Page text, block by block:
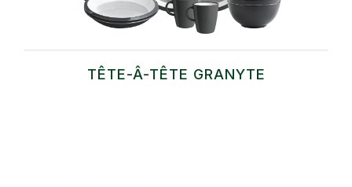
TÊTE-Â-TÊTE GRANYTE